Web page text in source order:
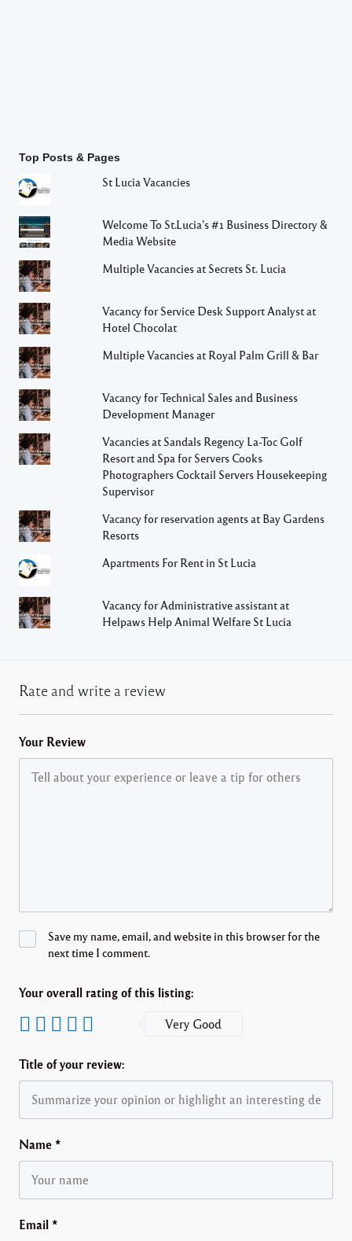
Top Posts & Pages
St Lucia Vacancies
Welcome To St.Lucia's #1 Business Directory &
Media Website
Multiple Vacancies at Secrets St. Lucia
Vacancy for Service Desk Support Analyst at
Hotel Chocolat
Multiple Vacancies at Royal Palm Grill & Bar
Vacancy for Technical Sales and Business
Development Manager
Vacancies at Sandals Regency La-Toc Golf
Resort and Spa for Servers Cooks
Photographers Cocktail Servers Housekeeping
Supervisor
Vacancy for reservation agents at Bay Gardens
Resorts
Apartments For Rent in St Lucia
Vacancy for Administrative assistant at
Helpaws Help Animal Welfare St Lucia
Rate and write a review
Your Review
Name *
Email *
Save my name, email, and website in this browser for the
next time I comment.
Your overall rating of this listing:
Very Good
Title of your review: